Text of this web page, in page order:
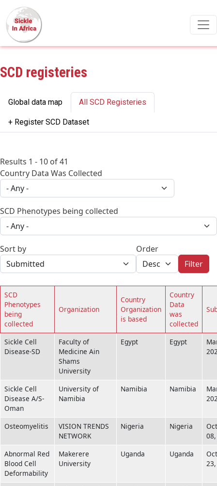
SCD registeries
Primary tabs
Global data map All SCD Registeries
+ Register SCD Dataset
Results 1 - 10 of 41
Country Data Was Collected
SCD Phenotypes being collected
Sort by
Order
Filter
SCD
Phenotypes
being
collected
Organization
Country
Organization
is based
Country
Data
was
collected
Sickle Cell
Disease-SD
Faculty of
Medicine Ain
Shams
University
Egypt Egypt
Sickle Cell
Disease A/S-
Oman
University of
Namibia
Namibia Namibia
Osteomyelitis
VISION TRENDS
NETWORK
Nigeria Nigeria
Abnormal Red
Blood Cell
Deformability
Makerere
University
Uganda Uganda